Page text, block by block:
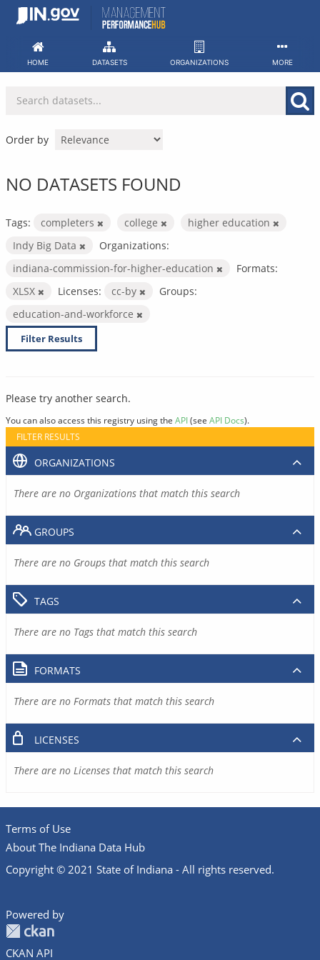
Skip
HOME DATASETS ORGANIZATIONS MORE
Order by
NO DATASETS FOUND
Tags: completers college
higher education
Indy Big Data
Organizations:
indiana-commission-for-higher-education
Formats:
XLSX
Licenses: cc-by
Groups:
education-and-workforce
Filter Results
Please try another search.
You can also access this registry using the API(see API Docs).
FILTER RESULTS
ORGANIZATIONS
There are no Organizations that match this search
GROUPS
There are no Groups that match this search
TAGS
There are no Tags that match this search
FORMATS
There are no Formats that match this search
LICENSES
There are no Licenses that match this search
Terms of Use
About The Indiana Data Hub
Copyright © 2021 State of Indiana - All rights reserved.
Powered by
CKAN API